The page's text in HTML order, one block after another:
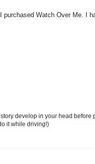
Watch Over Me. I
develop in your head before
it while driving!)